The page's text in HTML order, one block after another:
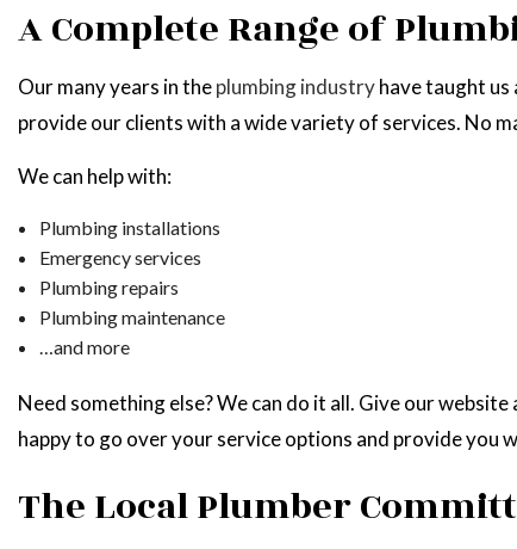
A Complete Range of
Our many years in theplumbing industryhave taught us
provide our clients with a wide variety of services. No
We can help with:
Plumbing installations
Emergency services
Plumbing repairs
Plumbing maintenance
…and more
Need something else? We can do it all. Give our
happy to go over your service options and provide you
The Local Plumber